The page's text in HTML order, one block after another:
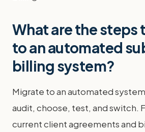
What are the steps
to an automated
billing system?
Migrate to an automated
audit, choose, test, and switch.
current client agreements and